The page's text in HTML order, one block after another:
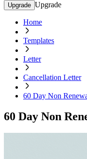
Upgrade Upgrade
Home
Templates
Letter
Cancellation Letter
60 Day Non
60 Day Non